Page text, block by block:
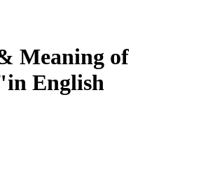
Meaning of
English